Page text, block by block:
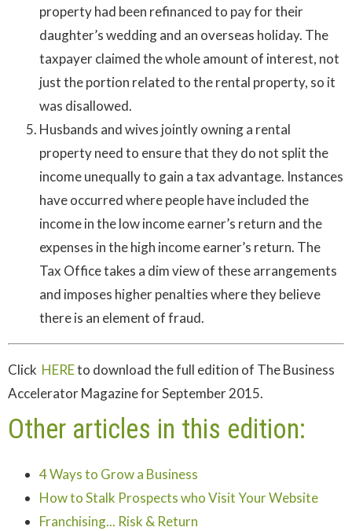
property had been refinanced to pay for their
daughter’s wedding and an overseas holiday. The
taxpayer claimed the whole amount of interest, not
just the portion related to the rental property, so it
was disallowed.
Husbands and wives jointly owning a rental
property need to ensure that they do not split the
income unequally to gain a tax advantage. Instances
have occurred where people have included the
income in the low income earner’s return and the
expenses in the high income earner’s return. The
Tax Office takes a dim view of these arrangements
and imposes higher penalties where they believe
there is an element of fraud.
Click HEREto download the full edition of The Business
Accelerator Magazine for September 2015.
Other articles in this edition:
4 Ways to Grow a Business
How to Stalk Prospects who Visit Your Website
Franchising... Risk & Return